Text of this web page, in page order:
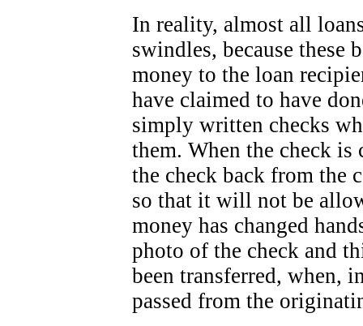
In reality, almost all
swindles, because these
money to the loan
have claimed to have
simply written checks
them. When the check is
the check back from the
so that it will not be
money has changed
photo of the check and
been transferred, when,
passed from the